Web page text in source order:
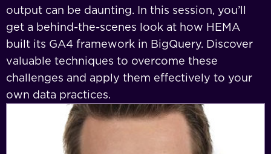
output can be daunting. In this session, you’ll
get a behind-the-scenes look at how HEMA
built its GA4 framework in BigQuery. Discover
valuable techniques to overcome these
challenges and apply them effectively to your
own data practices.